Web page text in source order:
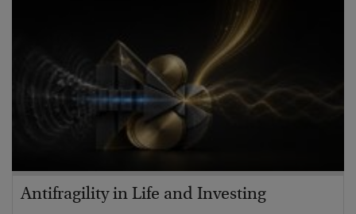
Antifragility in Life and Investing